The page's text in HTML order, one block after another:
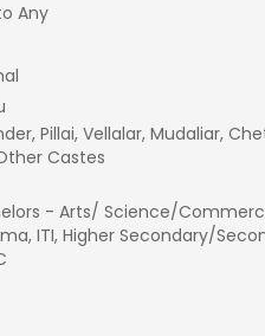
Any
Pillai, Vellalar, Mudaliar,
Castes
- Arts/ Science/
ITI, Higher Secondary/